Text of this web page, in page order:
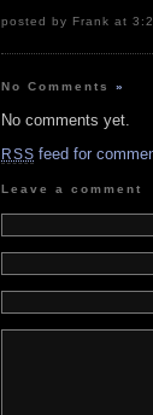
posted by Frank at
No Comments»
No comments yet.
RSS feed for
Leave a comment